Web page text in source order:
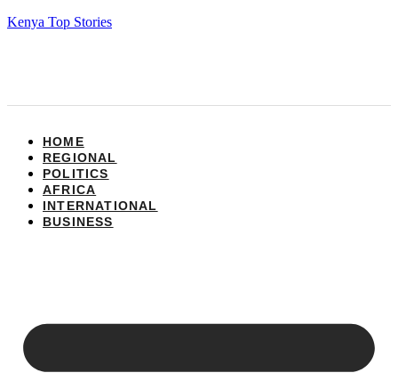
Kenya Top Stories
HOME
REGIONAL
POLITICS
AFRICA
INTERNATIONAL
BUSINESS